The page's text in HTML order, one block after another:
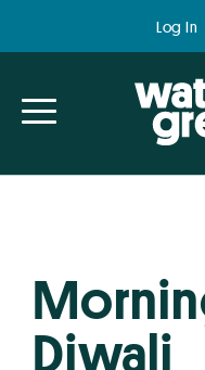
navigation
content
Log In
Diwali